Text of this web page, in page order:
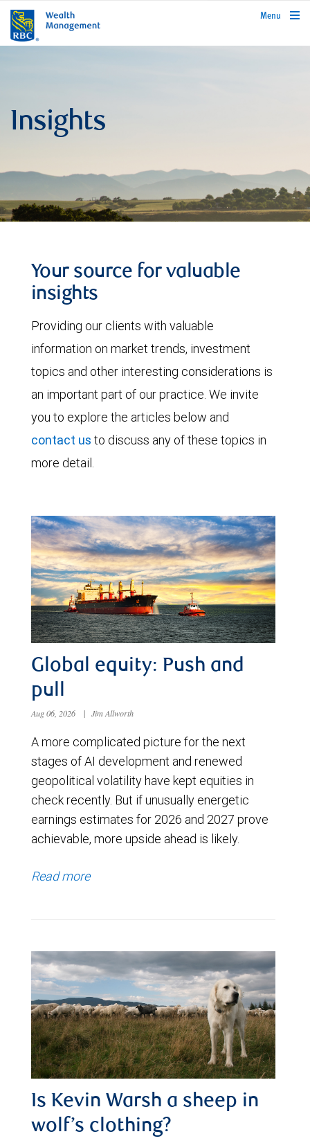
rbcwealthmanagement.com
Menu
Insights
Your source for valuable
insights
Providing our clients with valuable
information on market trends, investment
topics and other interesting considerations is
an important part of our practice. We invite
you to explore the articles below and
contact us to discuss any of these topics in
more detail.
Global equity: Push and
pull
Aug 06, 2026 | Jim Allworth
A more complicated picture for the next
stages of AI development and renewed
geopolitical volatility have kept equities in
check recently. But if unusually energetic
earnings estimates for 2026 and 2027 prove
achievable, more upside ahead is likely.
Read more
Is Kevin Warsh a sheep in
wolf’s clothing?